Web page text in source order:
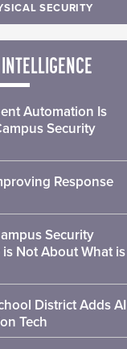
SECURITY
Automation Is
Security
Response
Security
Not About What is
District Adds AI
Tech